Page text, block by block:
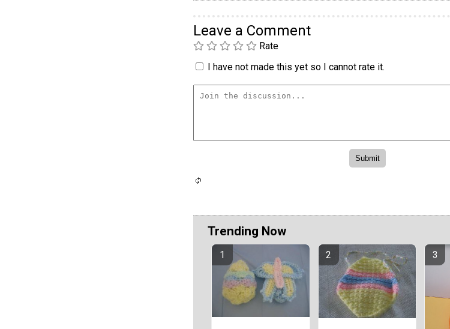
Leave a Comment
Rate
I have not made this yet so I cannot rate it.
Trending Now